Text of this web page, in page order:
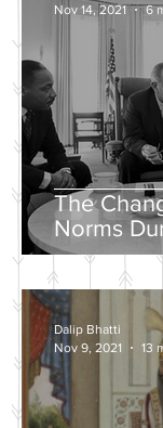
The
Norms
the Push
Nov 14, 2021
6
Dalip Bhatti
Nov 9, 2021
13